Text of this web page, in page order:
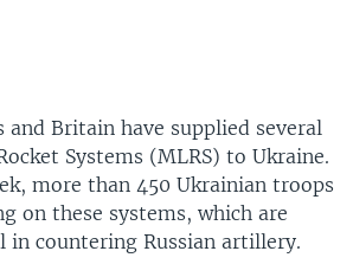
and Britain have supplied several
Systems (MLRS) to Ukraine.
more than 450 Ukrainian troops
on these systems, which are
in countering Russian artillery.